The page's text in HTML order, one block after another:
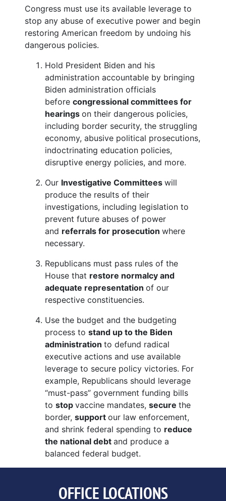
Congress must use its available leverage to
stop any abuse of executive power and begin
restoring American freedom by undoing his
dangerous policies.
Hold President Biden and his
administration accountable by bringing
Biden administration officials
before congressional committees for
hearings on their dangerous policies,
including border security, the struggling
economy, abusive political prosecutions,
indoctrinating education policies,
disruptive energy policies, and more.
Our Investigative Committees will
produce the results of their
investigations, including legislation to
prevent future abuses of power
and referrals for prosecution where
necessary.
Republicans must pass rules of the
House that restore normalcy and
adequate representation of our
respective constituencies.
Use the budget and the budgeting
process to stand up to the Biden
administration to defund radical
executive actions and use available
leverage to secure policy victories. For
example, Republicans should leverage
“must-pass” government funding bills
to stop vaccine mandates, secure the
border, support our law enforcement,
and shrink federal spending to reduce
the national debt and produce a
balanced federal budget.
OFFICE LOCATIONS